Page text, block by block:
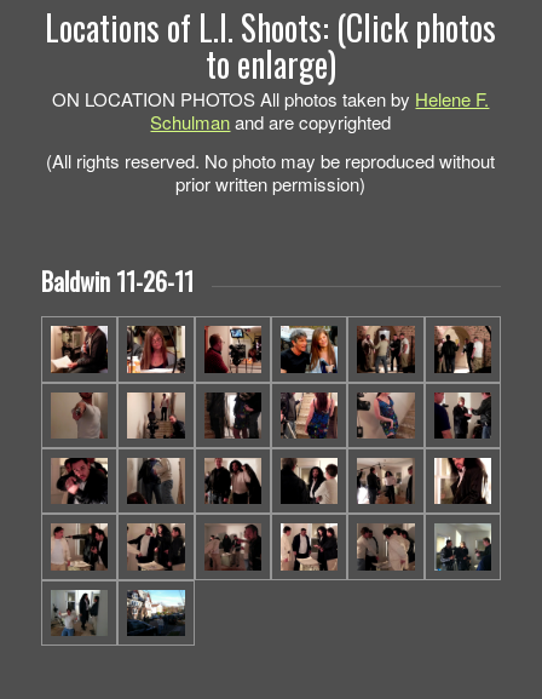
Locations of L.I. Shoots: (Click photos
to enlarge)
ON LOCATION PHOTOS All photos taken by Helene F.
Schulmanand are copyrighted
(All rights reserved. No photo may be reproduced without
prior written permission)
Baldwin 11-26-11